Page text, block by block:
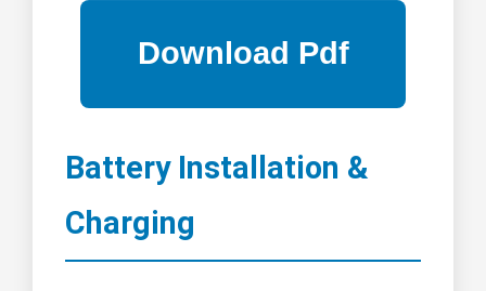
Battery Installation &
Charging